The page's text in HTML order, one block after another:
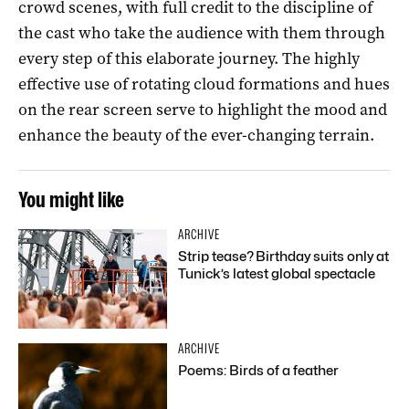
crowd scenes, with full credit to the discipline of
the cast who take the audience with them through
every step of this elaborate journey. The highly
effective use of rotating cloud formations and hues
on the rear screen serve to highlight the mood and
enhance the beauty of the ever-changing terrain.
You might like
ARCHIVE
Strip tease? Birthday suits only at
Tunick’s latest global spectacle
ARCHIVE
Poems: Birds of a feather